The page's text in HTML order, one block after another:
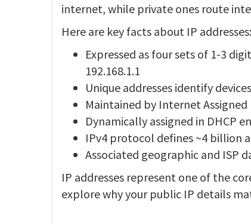
internet, while private ones route
Here are key facts about IP addresses:
Expressed as four sets of 1-3
192.168.1.1
Unique addresses identify
Maintained by Internet
Dynamically assigned in DHCP
IPv4 protocol defines ~4 billion
Associated geographic and ISP
IP addresses represent one of the
explore why your public IP details